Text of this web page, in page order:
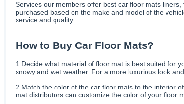
Services our members offer best car floor mats
purchased based on the make and model of the
service and quality.
How to Buy Car Floor Mats?
1 Decide what material of floor mat is best suited for
snowy and wet weather. For a more luxurious look
2 Match the color of the car floor mats to the interior
mat distributors can customize the color of your floor